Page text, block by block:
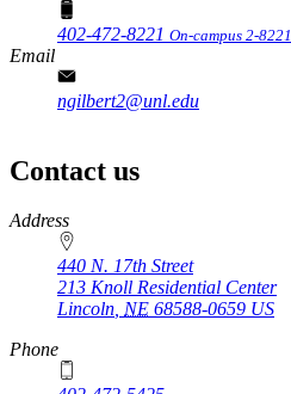
402-472-8221 On-campus 2-8221
Email
ngilbert2@unl.edu
Contact us
https://
www.unl.edu
Address
440 N. 17th Street
213 Knoll Residential Center
Lincoln, NE 68588-0659 US
Phone